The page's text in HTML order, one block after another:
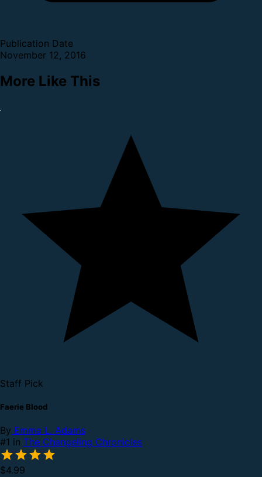
Publication Date
November 12, 2016
More Like This
Staff Pick
Faerie Blood
By Emma L. Adams
#1 in The Changeling Chronicles
$4.99